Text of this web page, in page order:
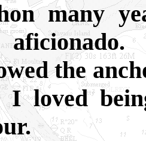
many
the
I loved